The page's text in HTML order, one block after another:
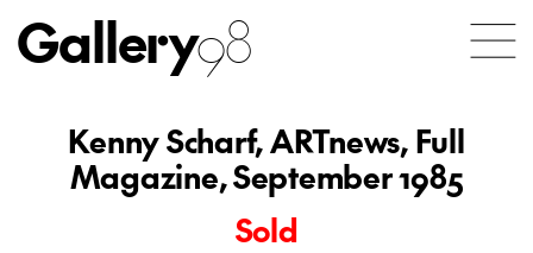
Gallery98
Kenny Scharf, ARTnews, Full
Magazine, September 1985
Sold